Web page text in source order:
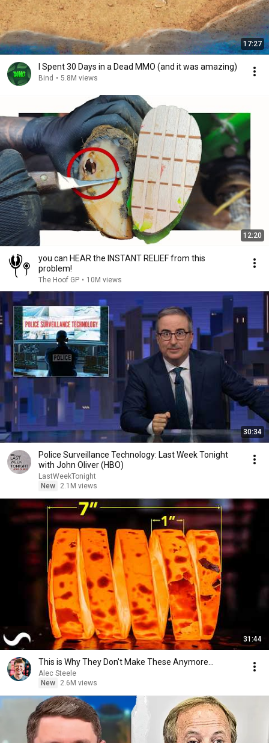
17:27
I Spent 30 Days in a Dead MMO (and it was amazing)
Bind • 5.8M views
12:20
you can HEAR the INSTANT RELIEF from this
problem!
The Hoof GP • 10M views
30:34
Police Surveillance Technology: Last Week Tonight
with John Oliver (HBO)
LastWeekTonight
New
2.1M views
31:44
This is Why They Don't Make These Anymore...
Alec Steele
New
2.6M views